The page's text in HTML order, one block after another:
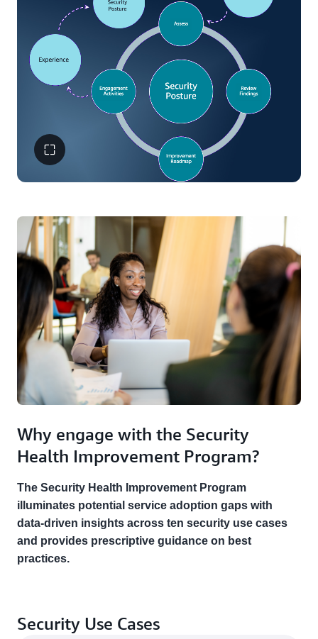
Why engage with the Security
Health Improvement Program?
The Security Health Improvement Program
illuminates potential service adoption gaps with
data-driven insights across ten security use cases
and provides prescriptive guidance on best
practices.
Security Use Cases